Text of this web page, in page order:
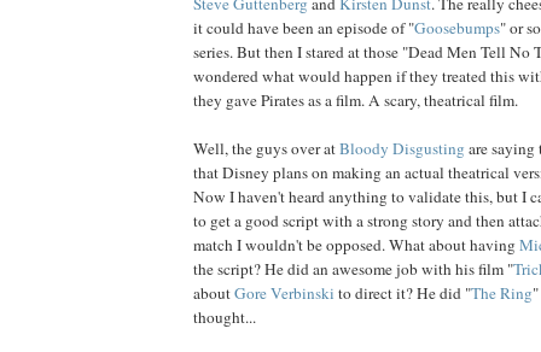
it could have been an episode of "Goosebumps" or
series. But then I stared at those "Dead Men Tell No
wondered what would happen if they treated this
they gave Pirates as a film. A scary, theatrical film.
Well, the guys over atBloody Disgusting are
that Disney plans on making an actual theatrical
Now I haven't heard anything to validate this, but I
to get a good script with a strong story and then
match I wouldn't be opposed. What about having
the script? He did an awesome job with his film "
aboutGore Verbinski to direct it? He did "The Ring
thought...